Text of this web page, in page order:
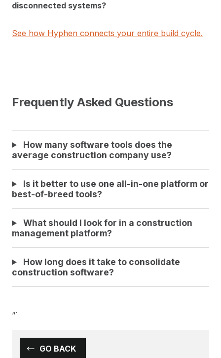
disconnected systems?
See how Hyphen connects your entire build cycle.
Frequently Asked Questions
How many software tools does the
average construction company use?
Is it better to use one all-in-one platform or
best-of-breed tools?
What should I look for in a construction
management platform?
How long does it take to consolidate
construction software?
“`
GO BACK